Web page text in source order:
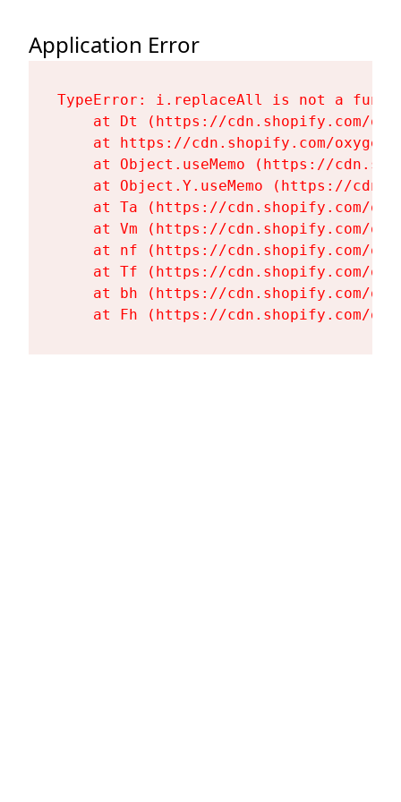
Application Error
TypeError: i.replaceAll is not a
at Dt (https://cdn.shopify.com/
at https://cdn.shopify.com/
at Object.useMemo (https://
at Object.Y.useMemo (https://
at Ta (https://cdn.shopify.com/
at Vm (https://cdn.shopify.com/
at nf (https://cdn.shopify.com/
at Tf (https://cdn.shopify.com/
at bh (https://cdn.shopify.com/
at Fh (https://cdn.shopify.com/